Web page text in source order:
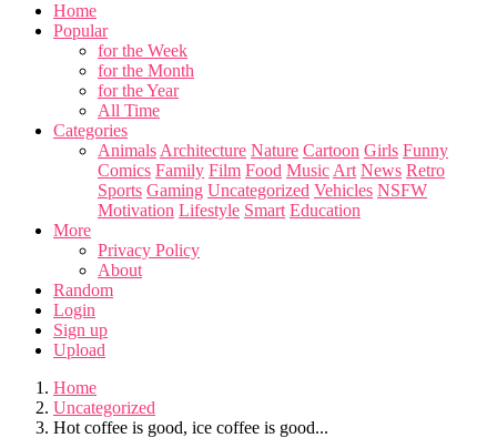
Home
Popular
for the Week
for the Month
for the Year
All Time
Categories
Animals Architecture Nature Cartoon Girls Funny
Comics Family Film Food Music Art News Retro
Sports Gaming Uncategorized Vehicles NSFW
Motivation Lifestyle Smart Education
More
Privacy Policy
About
Random
Login
Sign up
Upload
Home
Uncategorized
Hot coffee is good, ice coffee is good...